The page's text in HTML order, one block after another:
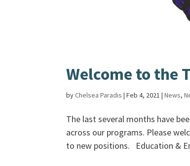
Welcome to the
byChelsea Paradis |Feb 4, 2021 |News,
The last several months have
across our programs. Please
to new positions. Education &